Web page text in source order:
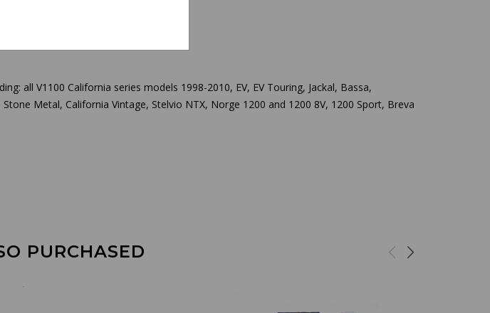
all V1100 California series models 1998-2010, EV, EV Touring, Jackal, Bassa,
Metal, California Vintage, Stelvio NTX, Norge 1200 and 1200 8V, 1200 Sport, Breva
PURCHASED